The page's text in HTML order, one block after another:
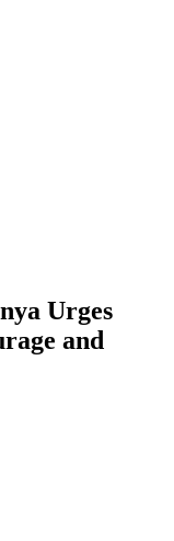
Urges
and